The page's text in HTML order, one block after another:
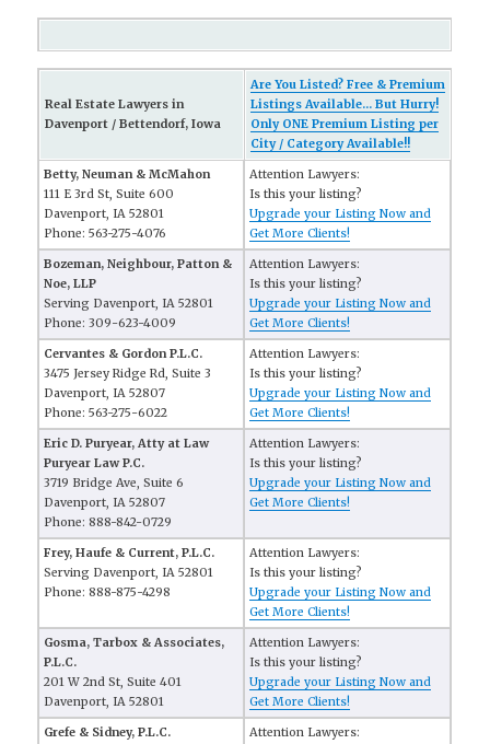
Real Estate Lawyers in
Davenport / Bettendorf, Iowa
Are You Listed? Free & Premium
Listings Available... But Hurry!
Only ONE Premium Listing per
City / Category Available!!
Betty, Neuman & McMahon
111 E 3rd St, Suite 600
Davenport, IA 52801
Phone: 563-275-4076
Attention Lawyers:
Is this your listing?
Upgrade your Listing Now and
Get More Clients!
Bozeman, Neighbour, Patton &
Noe, LLP
Serving Davenport, IA 52801
Phone: 309-623-4009
Attention Lawyers:
Is this your listing?
Upgrade your Listing Now and
Get More Clients!
Cervantes & Gordon P.L.C.
3475 Jersey Ridge Rd, Suite 3
Davenport, IA 52807
Phone: 563-275-6022
Attention Lawyers:
Is this your listing?
Upgrade your Listing Now and
Get More Clients!
Eric D. Puryear, Atty at Law
Puryear Law P.C.
3719 Bridge Ave, Suite 6
Davenport, IA 52807
Phone: 888-842-0729
Attention Lawyers:
Is this your listing?
Upgrade your Listing Now and
Get More Clients!
Frey, Haufe & Current, P.L.C.
Serving Davenport, IA 52801
Phone: 888-875-4298
Attention Lawyers:
Is this your listing?
Upgrade your Listing Now and
Get More Clients!
Gosma, Tarbox & Associates,
P.L.C.
201 W 2nd St, Suite 401
Davenport, IA 52801
Attention Lawyers:
Is this your listing?
Upgrade your Listing Now and
Get More Clients!
Grefe & Sidney, P.L.C.
Attention Lawyers: